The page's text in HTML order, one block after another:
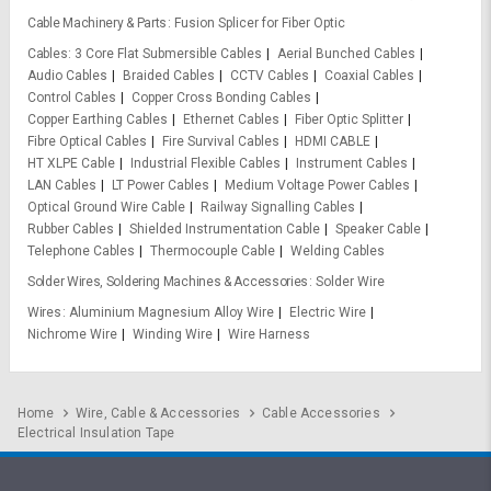
Cable Machinery & Parts
Fusion Splicer for Fiber Optic
Cables 3 Core Flat Submersible Cables
Aerial Bunched Cables
Audio Cables
Braided Cables CCTV Cables
Coaxial Cables
Control Cables
Copper Cross Bonding Cables
Copper Earthing Cables
Ethernet Cables
Fiber Optic Splitter
Fibre Optical Cables
Fire Survival Cables
HDMI CABLE
HT XLPE Cable
Industrial Flexible Cables
Instrument Cables
LAN Cables
LT Power Cables
Medium Voltage Power Cables
Optical Ground Wire Cable
Railway Signalling Cables
Rubber Cables
Shielded Instrumentation Cable
Speaker Cable
Telephone Cables
Thermocouple Cable
Welding Cables
Solder Wires, Soldering Machines & Accessories Solder Wire
Wires
Aluminium Magnesium Alloy Wire
Electric Wire
Nichrome Wire
Winding Wire Wire Harness
Home Wire, Cable & Accessories
Cable Accessories
Electrical Insulation Tape